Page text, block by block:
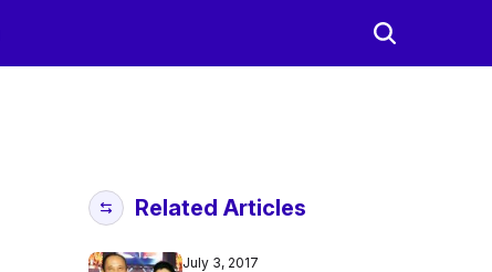
Related Articles
July 3, 2017